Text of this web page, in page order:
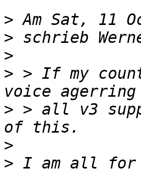
>
> schrieb
>
> > If my
> > all v3
>
> I am all for